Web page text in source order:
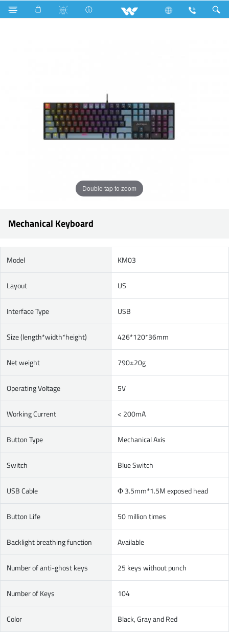
Search KM03
Double tap to zoom
Mechanical Keyboard
Model KM03
Layout US
Interface Type USB
Size (length*width*height) 426*120*36mm
Net weight 790±20g
Operating Voltage 5V
Working Current < 200mA
Button Type Mechanical Axis
Switch Blue Switch
USB Cable Ф 3.5mm*1.5M exposed head
Button Life 50 million times
Backlight breathing function Available
Number of anti-ghost keys 25 keys without punch
Number of Keys 104
Color Black, Gray and Red